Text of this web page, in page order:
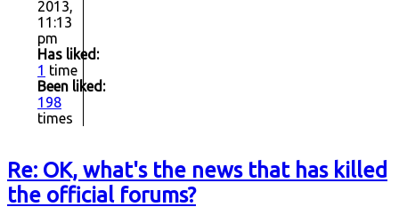
2013,
11:13
pm
Has liked:
1 time
Been liked:
198
times
Re: OK, what's the news that has killed
the official forums?